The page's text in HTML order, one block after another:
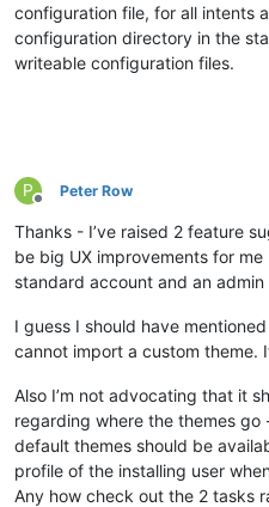
configuration file, for all intents
configuration directory in the
writeable configuration files.
P
Offline
Peter Row
Thanks - I’ve raised 2 feature
be big UX improvements for
standard account and an admin
I guess I should have
cannot import a custom theme.
Also I’m not advocating that it
regarding where the themes
default themes should be
profile of the installing user
Any how check out the 2 tasks